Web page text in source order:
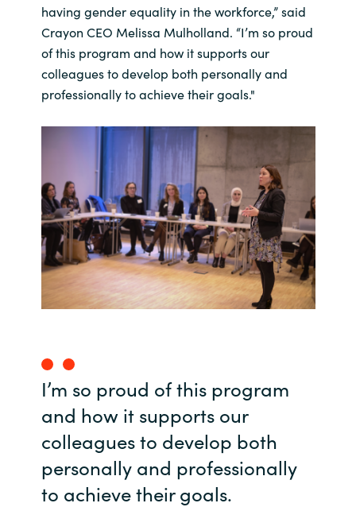
having gender equality in the workforce,” said
Crayon CEO Melissa Mulholland. “I’m so proud
of this program and how it supports our
colleagues to develop both personally and
professionally to achieve their goals."
I’m so proud of this program
and how it supports our
colleagues to develop both
personally and professionally
to achieve their goals.